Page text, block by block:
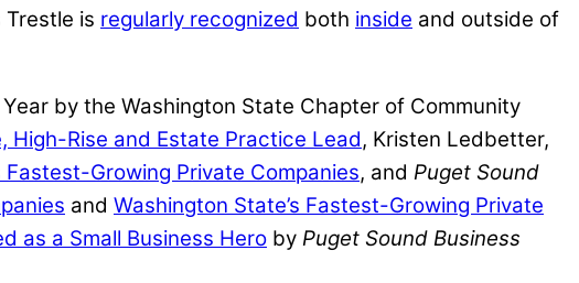
is regularly recognized both inside and outside of
by the Washington State Chapter of Community
High-Rise and Estate Practice Lead, Kristen Ledbetter,
Fastest-Growing Private Companies, and Puget Sound
and Washington State’s Fastest-Growing Private
as a Small Business Hero by Puget Sound Business